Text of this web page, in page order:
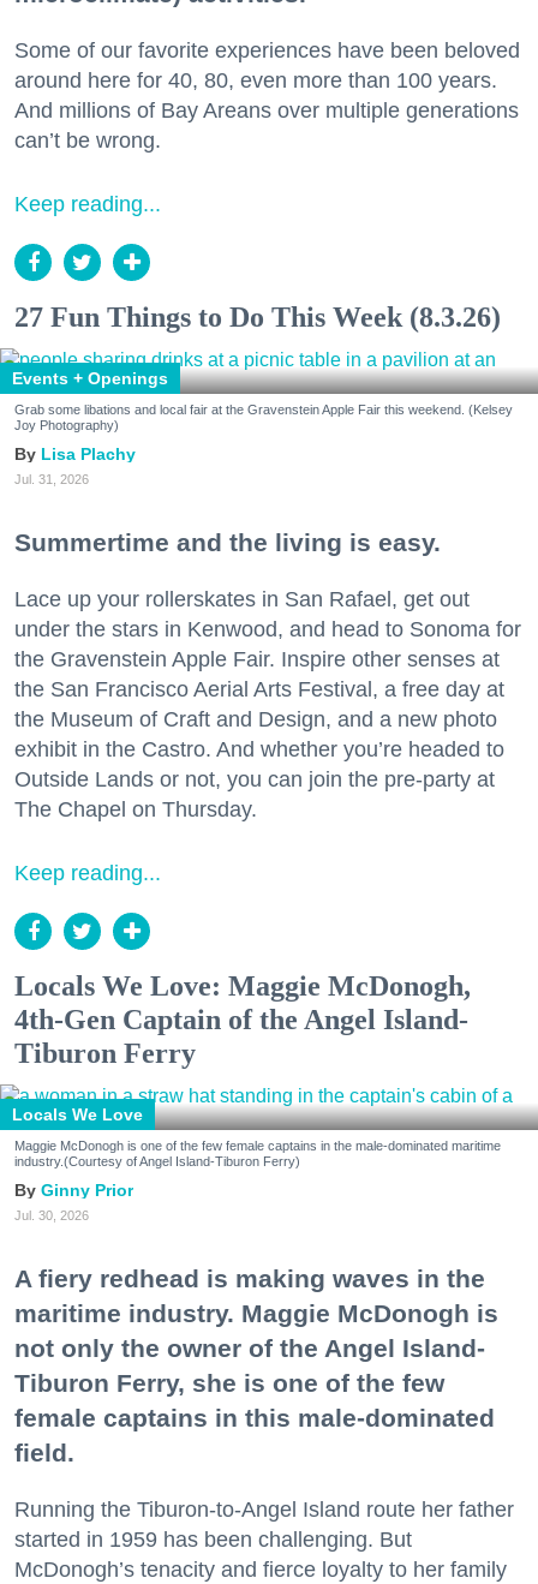
Some of our favorite experiences have been beloved
around here for 40, 80, even more than 100 years.
And millions of Bay Areans over multiple generations
can’t be wrong.
Keep reading...
27 Fun Things to Do This Week (8.3.26)
Events + Openings
Grab some libations and local fair at the Gravenstein Apple Fair this weekend. (Kelsey
Joy Photography)
Lisa Plachy
Jul. 31, 2026
Summertime and the living is easy.
Lace up your rollerskates in San Rafael, get out
under the stars in Kenwood, and head to Sonoma for
the Gravenstein Apple Fair. Inspire other senses at
the San Francisco Aerial Arts Festival, a free day at
the Museum of Craft and Design, and a new photo
exhibit in the Castro. And whether you’re headed to
Outside Lands or not, you can join the pre-party at
The Chapel on Thursday.
Keep reading...
Locals We Love: Maggie McDonogh,
4th-Gen Captain of the Angel Island-
Tiburon Ferry
Locals We Love
Maggie McDonogh is one of the few female captains in the male-dominated maritime
industry.(Courtesy of Angel Island-Tiburon Ferry)
Ginny Prior
Jul. 30, 2026
A fiery redhead is making waves in the
maritime industry. Maggie McDonogh is
not only the owner of the Angel Island-
Tiburon Ferry, she is one of the few
female captains in this male-dominated
field.
Running the Tiburon-to-Angel Island route her father
started in 1959 has been challenging. But
McDonogh’s tenacity and fierce loyalty to her family